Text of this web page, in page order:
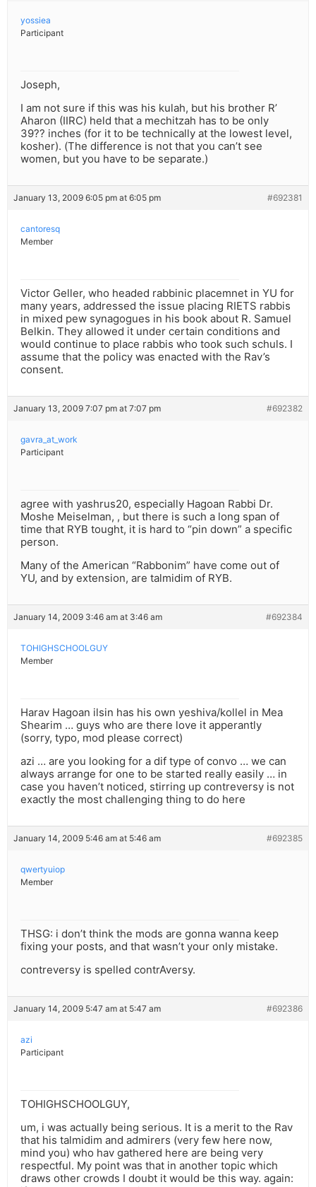
yossiea
Participant
Joseph,
I am not sure if this was his kulah, but his brother R’
Aharon (IIRC) held that a mechitzah has to be only
39?? inches (for it to be technically at the lowest level,
kosher). (The difference is not that you can’t see
women, but you have to be separate.)
January 13, 2009 6:05 pm at 6:05 pm #692381
cantoresq
Member
Victor Geller, who headed rabbinic placemnet in YU for
many years, addressed the issue placing RIETS rabbis
in mixed pew synagogues in his book about R. Samuel
Belkin. They allowed it under certain conditions and
would continue to place rabbis who took such schuls. I
assume that the policy was enacted with the Rav’s
consent.
January 13, 2009 7:07 pm at 7:07 pm #692382
gavra_at_work
Participant
agree with yashrus20, especially Hagoan Rabbi Dr.
Moshe Meiselman, , but there is such a long span of
time that RYB tought, it is hard to “pin down” a specific
person.
Many of the American “Rabbonim” have come out of
YU, and by extension, are talmidim of RYB.
January 14, 2009 3:46 am at 3:46 am #692384
TOHIGHSCHOOLGUY
Member
Harav Hagoan ilsin has his own yeshiva/kollel in Mea
Shearim … guys who are there love it apperantly
(sorry, typo, mod please correct)
azi … are you looking for a dif type of convo … we can
always arrange for one to be started really easily … in
case you haven’t noticed, stirring up contreversy is not
exactly the most challenging thing to do here
January 14, 2009 5:46 am at 5:46 am #692385
qwertyuiop
Member
THSG: i don’t think the mods are gonna wanna keep
fixing your posts, and that wasn’t your only mistake.
contreversy is spelled contrAversy.
January 14, 2009 5:47 am at 5:47 am #692386
azi
Participant
TOHIGHSCHOOLGUY,
um, i was actually being serious. It is a merit to the Rav
that his talmidim and admirers (very few here now,
mind you) who hav gathered here are being very
respectful. My point was that in another topic which
draws other crowds I doubt it would be this way. again: